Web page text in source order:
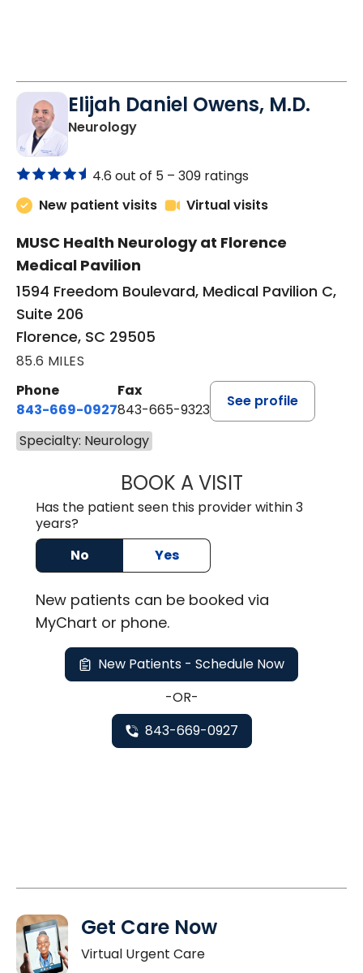
Elijah Daniel Owens, M.D.
Neurologyin Florence, SC
4.6 out of 5 – 309 ratings
New patient visits
Virtual visits
MUSC Health Neurology at Florence
Medical Pavilion
1594 Freedom Boulevard, Medical Pavilion C,
Suite 206
Florence, SC 29505
85.6 MILES
Phone
843-669-0927
Fax
843-665-9323
See profile
Specialty: Neurology
BOOK A VISITELIJAH DANIEL
Has the patient seen this provider within 3
years?
No
Yes
New patients can be booked via
MyChart or phone.
New Patients - Schedule Now
-OR-
843-669-0927
Get Care Now
Virtual Urgent Care